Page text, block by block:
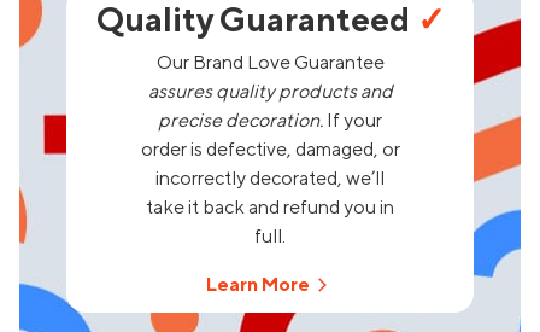
Quality Guaranteed ✓
Our Brand Love Guarantee
assures quality products and
precise decoration. If your
order is defective, damaged, or
incorrectly decorated, we’ll
take it back and refund you in
full.
Learn More